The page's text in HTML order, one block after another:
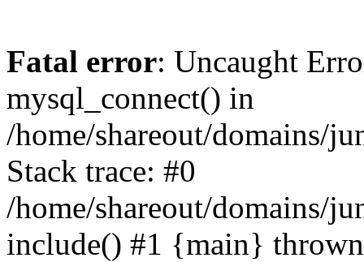
Fatal error: Uncaught
mysql_connect() in
/home/shareout/domains/
Stack trace: #0
/home/shareout/domains/
include() #1 {main}